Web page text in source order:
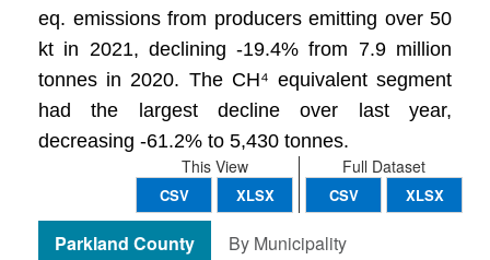
eq. emissions from producers emitting over 50
kt in 2021, declining -19.4% from 7.9 million
tonnes in 2020. The CH⁴ equivalent segment
had the largest decline over last year,
decreasing -61.2% to 5,430 tonnes.
Full Dataset
CSV XLSX
This View
CSV XLSX
Parkland County By Municipality